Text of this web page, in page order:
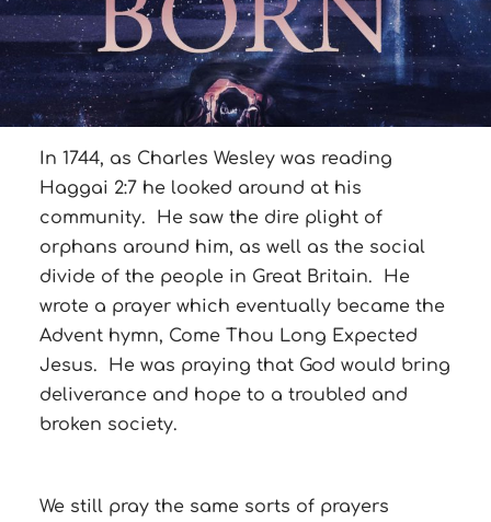
In 1744, as Charles Wesley was reading
Haggai 2:7 he looked around at his
community. He saw the dire plight of
orphans around him, as well as the social
divide of the people in Great Britain. He
wrote a prayer which eventually became the
Advent hymn, Come Thou Long Expected
Jesus. He was praying that God would bring
deliverance and hope to a troubled and
broken society.
We still pray the same sorts of prayers